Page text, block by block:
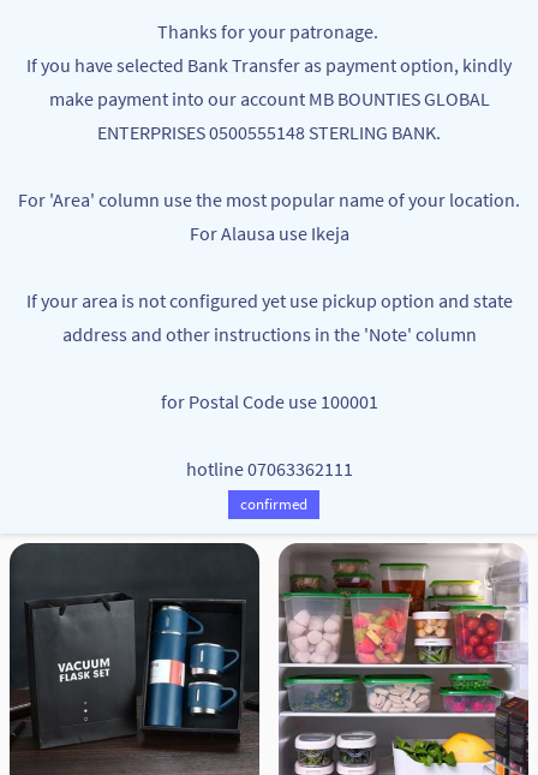
content
DINNING
-1000ML
NGN6,000.00
Thanks for your patronage.
If you have selected Bank Transfer as payment option, kindly
make payment into our account MB BOUNTIES GLOBAL
ENTERPRISES 0500555148 STERLING BANK.
For 'Area' column use the most popular name of your location.
For Alausa use Ikeja
If your area is not configured yet use pickup option and state
address and other instructions in the 'Note' column
for Postal Code use 100001
hotline 07063362111
confirmed